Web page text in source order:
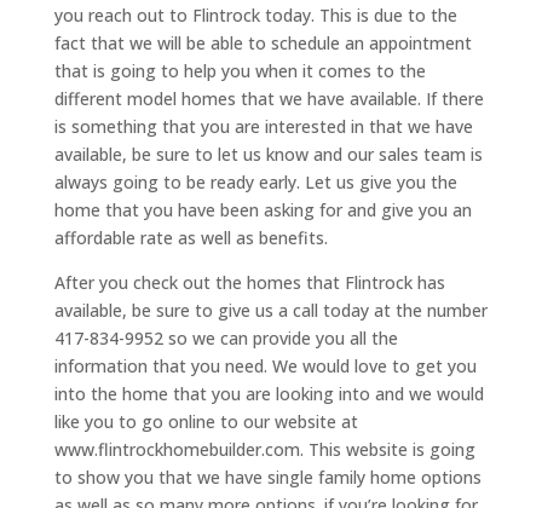
you reach out to Flintrock today. This is due to the
fact that we will be able to schedule an appointment
that is going to help you when it comes to the
different model homes that we have available. If there
is something that you are interested in that we have
available, be sure to let us know and our sales team is
always going to be ready early. Let us give you the
home that you have been asking for and give you an
affordable rate as well as benefits.
After you check out the homes that Flintrock has
available, be sure to give us a call today at the number
417-834-9952 so we can provide you all the
information that you need. We would love to get you
into the home that you are looking into and we would
like you to go online to our website at
www.flintrockhomebuilder.com. This website is going
to show you that we have single family home options